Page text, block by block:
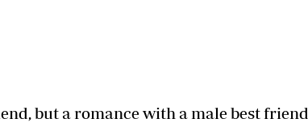
but a romance with a male best friend